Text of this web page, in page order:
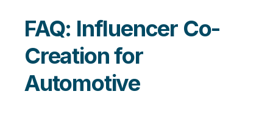
FAQ: Influencer Co-
Creation for
Automotive